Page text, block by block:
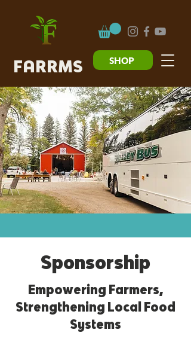
FARRMS SHOP
Sponsorship
Empowering Farmers,
Strengthening Local Food
Systems